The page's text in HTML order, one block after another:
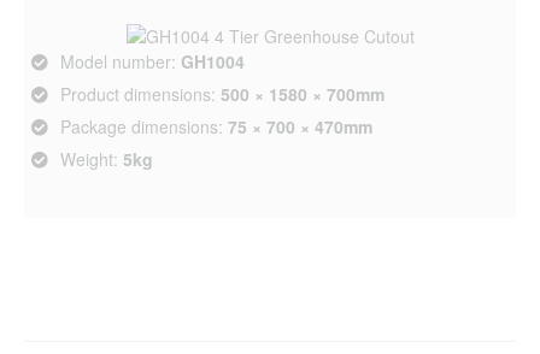
Model number: GH1004
Product dimensions: 500 × 1580 × 700mm
Package dimensions: 75 × 700 × 470mm
Weight: 5kg